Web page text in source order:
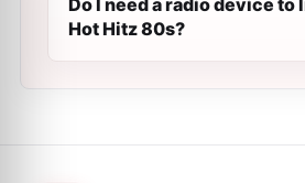
Do I need a radio device to
Hot Hitz 80s?